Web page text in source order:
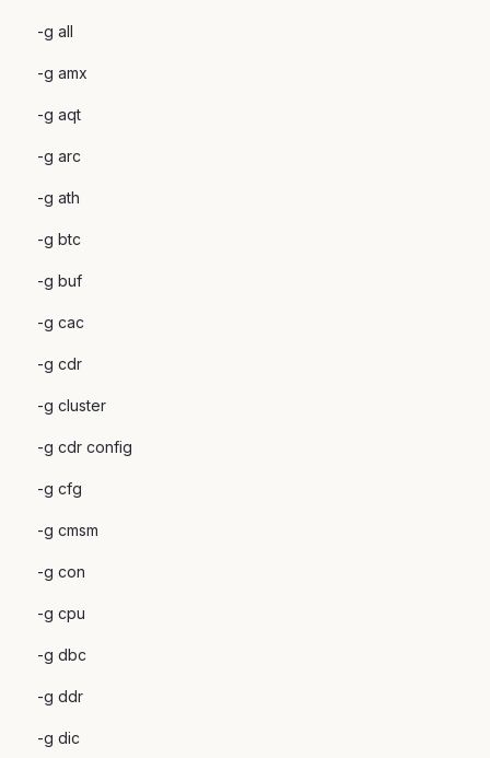
-g all
-g amx
-g aqt
-g arc
-g ath
-g btc
-g buf
-g cac
-g cdr
-g cluster
-g cdr config
-g cfg
-g cmsm
-g con
-g cpu
-g dbc
-g ddr
-g dic